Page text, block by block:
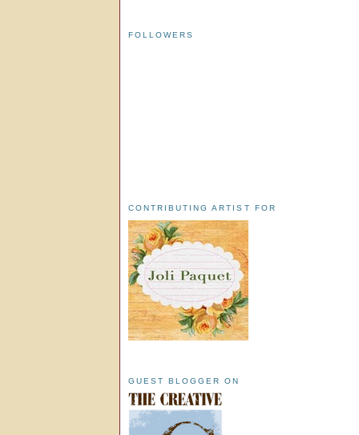
FOLLOWERS
CONTRIBUTING ARTIST FOR
GUEST BLOGGER ON